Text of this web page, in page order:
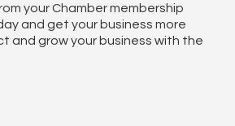
your Chamber membership
and get your business more
and grow your business with the